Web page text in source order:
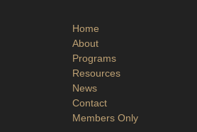
Home
About
Programs
Resources
News
Contact
Members Only